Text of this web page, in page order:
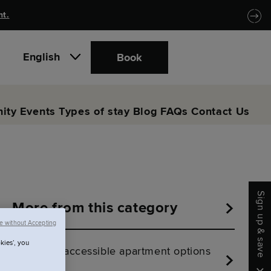
English Book
Events Types of stay Blog FAQs Contact Us
More from this category
Are there accessible apartment options
Sign up & save
you
without Accepting